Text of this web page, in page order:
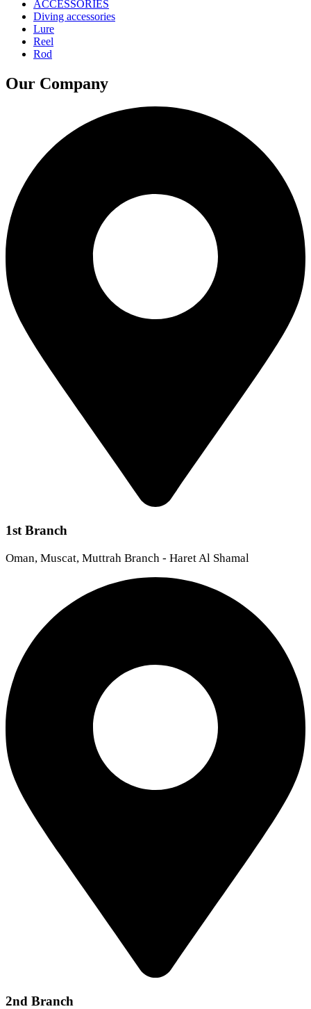
ACCESSORIES
Diving accessories
Lure
Reel
Rod
Our Company
1st Branch
Oman, Muscat, Muttrah Branch - Haret Al Shamal
2nd Branch